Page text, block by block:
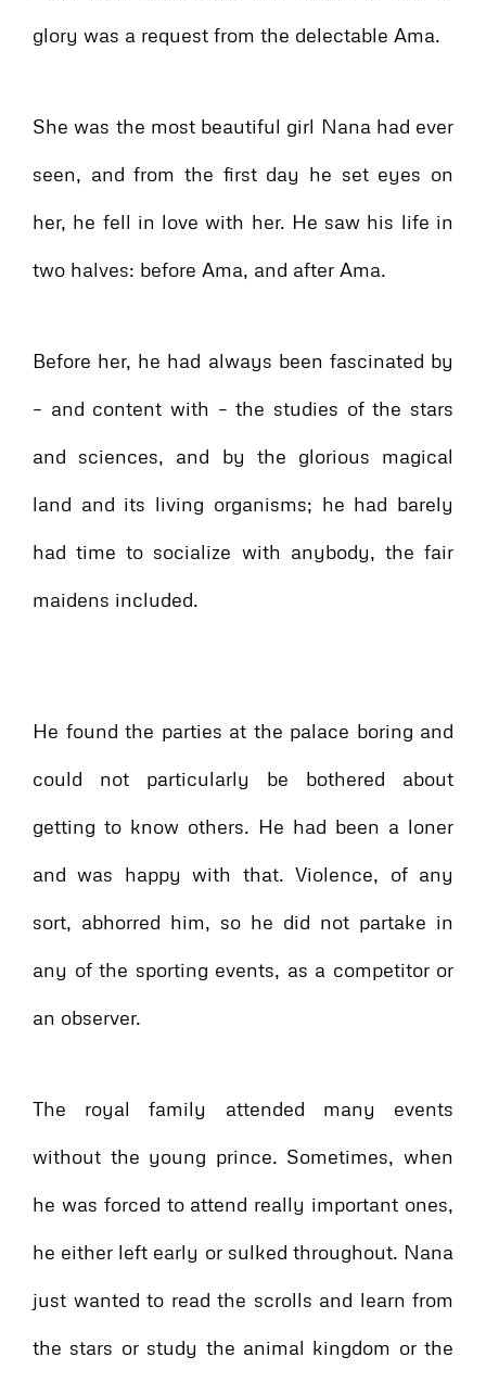
glory was a request from the delectable Ama.
She was the most beautiful girl Nana had ever
seen, and from the first day he set eyes on
her, he fell in love with her. He saw his life in
two halves: before Ama, and after Ama.
Before her, he had always been fascinated by
– and content with – the studies of the stars
and sciences, and by the glorious magical
land and its living organisms; he had barely
had time to socialize with anybody, the fair
maidens included.
He found the parties at the palace boring and
could not particularly be bothered about
getting to know others. He had been a loner
and was happy with that. Violence, of any
sort, abhorred him, so he did not partake in
any of the sporting events, as a competitor or
an observer.
The royal family attended many events
without the young prince. Sometimes, when
he was forced to attend really important ones,
he either left early or sulked throughout. Nana
just wanted to read the scrolls and learn from
the stars or study the animal kingdom or the